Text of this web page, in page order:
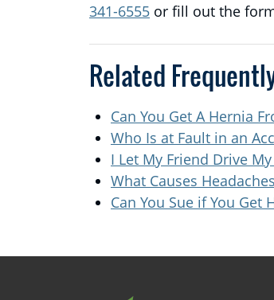
341-6555 or fill out the
Related
Can You Get A Hernia
Who Is at Fault in an
I Let My Friend Drive
What Causes
Can You Sue if You Get